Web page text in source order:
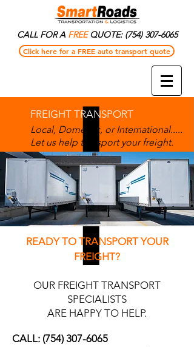
CALL FOR A FREEQUOTE: (754) 307-6065
Click here for a FREE auto transport quote
FREIGHT TRANSPORT
Local, Domestic, or International.....
Let us help transport your freight.
READY TO TRANSPORT YOUR
FREIGHT?
OUR FREIGHT TRANSPORT
SPECIALISTS
ARE HAPPY TO HELP.
CALL: (754) 307-6065